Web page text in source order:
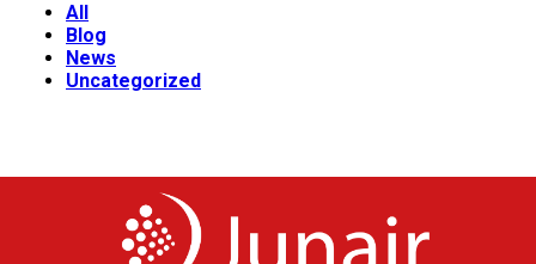
All
Blog
News
Uncategorized